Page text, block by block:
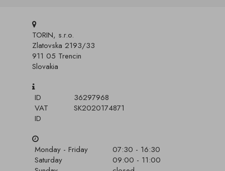
TORIN, s.r.o.
Zlatovska 2193/33
911 05 Trencin
Slovakia
ID
36297968
VAT
ID
SK2020174871
Monday - Friday
07:30 - 16:30
Saturday
09:00 - 11:00